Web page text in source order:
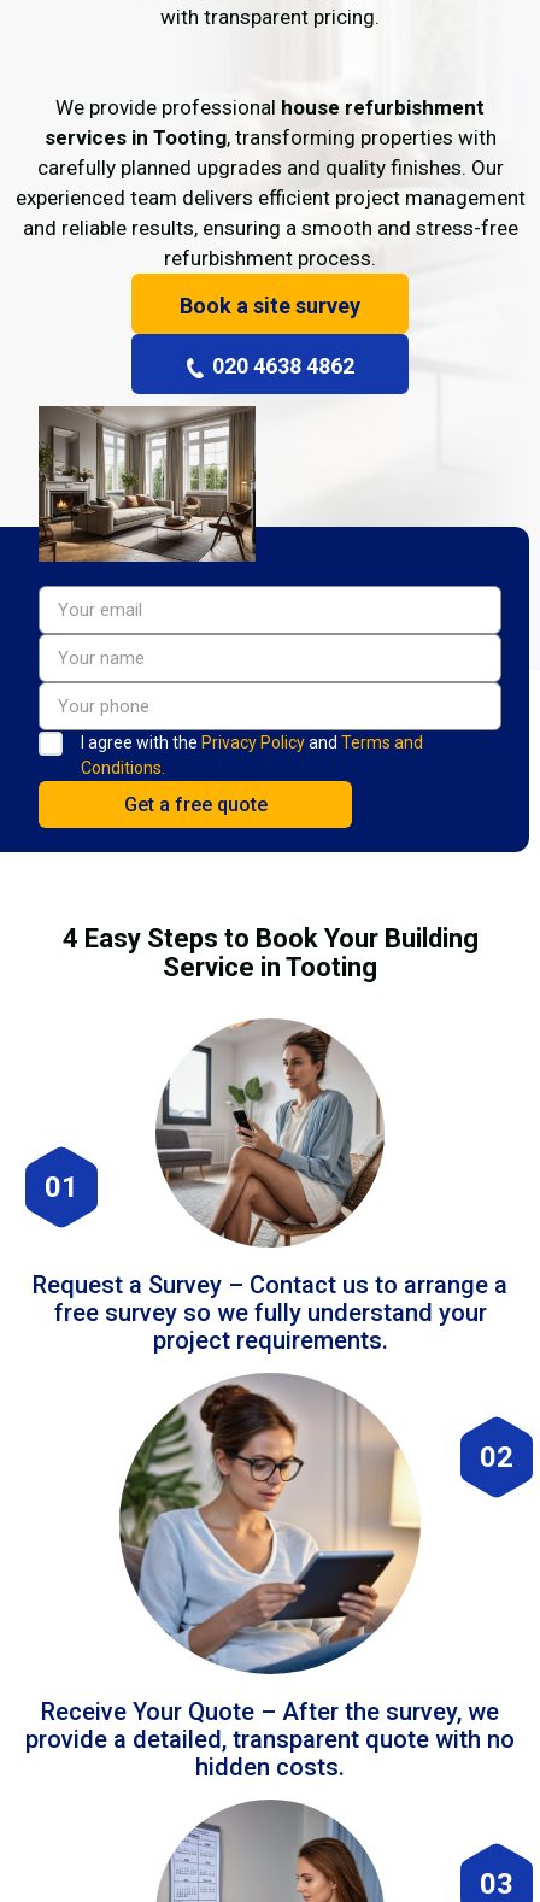
with transparent pricing.
We provide professional house refurbishment
services in Tooting, transforming properties with
carefully planned upgrades and quality finishes. Our
experienced team delivers efficient project management
and reliable results, ensuring a smooth and stress-free
refurbishment process.
Book a site survey
020 4638 4862
I agree with the Privacy Policyand Terms and
Conditions.
4 Easy Steps to Book Your Building
Service in Tooting
01
Request a Survey – Contact us to arrange a
free survey so we fully understand your
project requirements.
02
Receive Your Quote – After the survey, we
provide a detailed, transparent quote with no
hidden costs.
03